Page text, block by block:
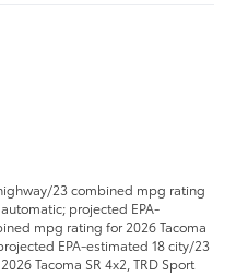
23 combined mpg rating
projected EPA-
mpg rating for 2026 Tacoma
EPA-estimated 18 city/23
Tacoma SR 4x2, TRD Sport